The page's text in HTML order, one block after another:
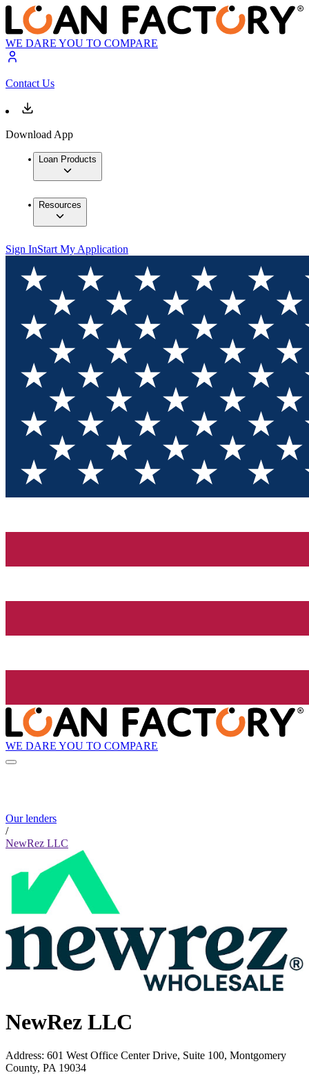
WE DARE YOU TO COMPARE
Contact Us
Download App
Loan Products
Resources
Sign InStart My Application
WE DARE YOU TO COMPARE
Our lenders
/
NewRez LLC
NewRez LLC
Address: 601 West Office Center Drive, Suite 100, Montgomery
County, PA 19034